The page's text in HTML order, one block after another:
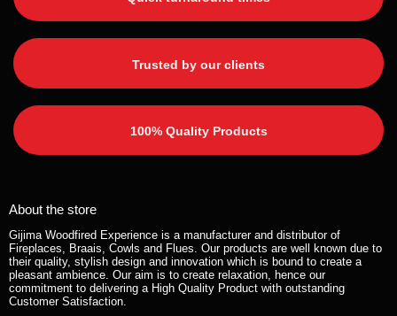
Trusted by our clients
100% Quality Products
About the store
Gijima Woodfired Experience is a manufacturer and distributor of
Fireplaces, Braais, Cowls and Flues. Our products are well known due to
their quality, stylish design and innovation which is bound to create a
pleasant ambience. Our aim is to create relaxation, hence our
commitment to delivering a High Quality Product with outstanding
Customer Satisfaction.